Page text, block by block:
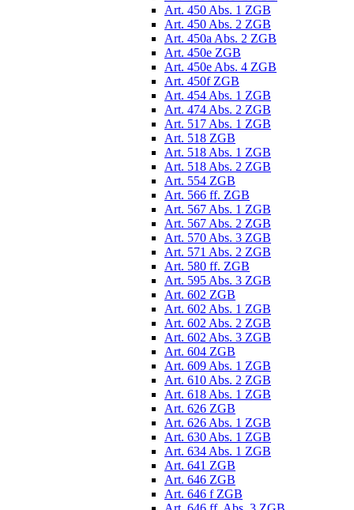
Art. 450 Abs. 1 ZGB
Art. 450 Abs. 2 ZGB
Art. 450a Abs. 2 ZGB
Art. 450e ZGB
Art. 450e Abs. 4 ZGB
Art. 450f ZGB
Art. 454 Abs. 1 ZGB
Art. 474 Abs. 2 ZGB
Art. 517 Abs. 1 ZGB
Art. 518 ZGB
Art. 518 Abs. 1 ZGB
Art. 518 Abs. 2 ZGB
Art. 554 ZGB
Art. 566 ff. ZGB
Art. 567 Abs. 1 ZGB
Art. 567 Abs. 2 ZGB
Art. 570 Abs. 3 ZGB
Art. 571 Abs. 2 ZGB
Art. 580 ff. ZGB
Art. 595 Abs. 3 ZGB
Art. 602 ZGB
Art. 602 Abs. 1 ZGB
Art. 602 Abs. 2 ZGB
Art. 602 Abs. 3 ZGB
Art. 604 ZGB
Art. 609 Abs. 1 ZGB
Art. 610 Abs. 2 ZGB
Art. 618 Abs. 1 ZGB
Art. 626 ZGB
Art. 626 Abs. 1 ZGB
Art. 630 Abs. 1 ZGB
Art. 634 Abs. 1 ZGB
Art. 641 ZGB
Art. 646 ZGB
Art. 646 f ZGB